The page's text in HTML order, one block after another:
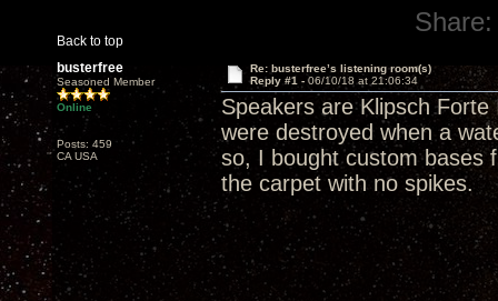
Back to top
Share:
busterfree
Seasoned Member
Online
Posts: 459
CA USA
Re: busterfree’s listening room(s)
Reply #1 - 06/10/18 at 21:06:34
Speakers are Klipsch
were destroyed when a
so, I bought custom bases
the carpet with no spikes.